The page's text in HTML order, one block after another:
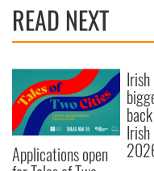
provided to them or that
of their services.
READ NEXT
Applications open
Irish